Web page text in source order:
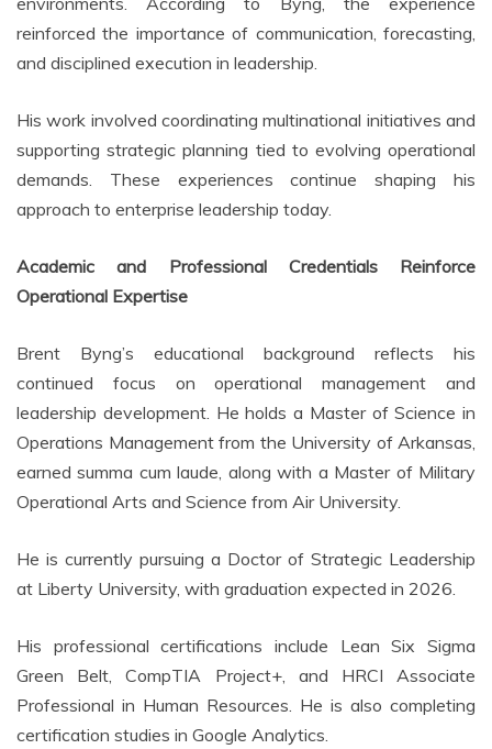
reinforced the importance of communication, forecasting,
and disciplined execution in leadership.
His work involved coordinating multinational initiatives and
supporting strategic planning tied to evolving operational
demands. These experiences continue shaping his
approach to enterprise leadership today.
Academic and Professional Credentials Reinforce
Operational Expertise
Brent Byng’s educational background reflects his
continued focus on operational management and
leadership development. He holds a Master of Science in
Operations Management from the University of Arkansas,
earned summa cum laude, along with a Master of Military
Operational Arts and Science from Air University.
He is currently pursuing a Doctor of Strategic Leadership
at Liberty University, with graduation expected in 2026.
His professional certifications include Lean Six Sigma
Green Belt, CompTIA Project+, and HRCI Associate
Professional in Human Resources. He is also completing
certification studies in Google Analytics.